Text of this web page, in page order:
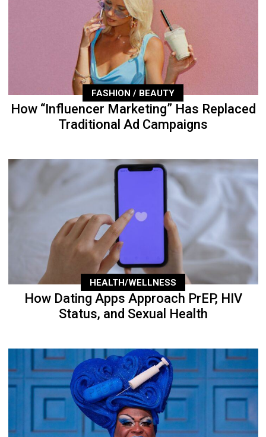
FASHION / BEAUTY
How “Influencer Marketing” Has Replaced
Traditional Ad Campaigns
HEALTH/WELLNESS
How Dating Apps Approach PrEP, HIV
Status, and Sexual Health